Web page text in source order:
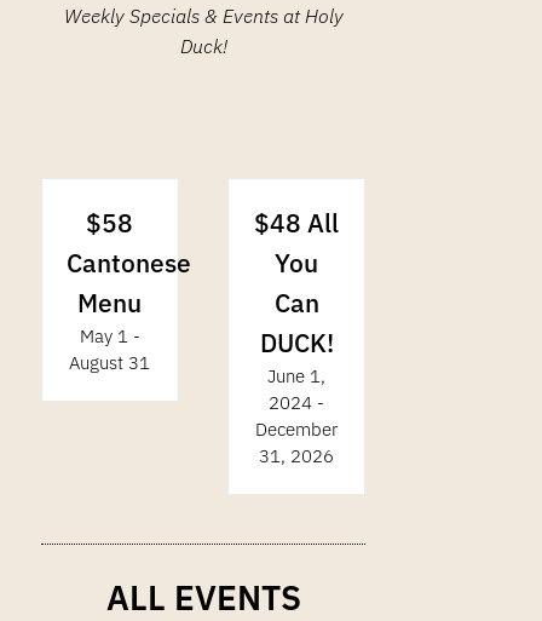
Weekly Specials & Events at Holy
Duck!
$58
Cantonese
Menu
May 1 -
August 31
$48 All
You
Can
DUCK!
June 1,
2024 -
December
31, 2026
ALL EVENTS